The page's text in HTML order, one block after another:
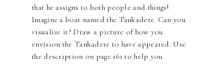
that he assigns to both people and things!
Imagine a boat named the Tankadere. Can you
visualize it? Draw a picture of how you
envision the Tankadere to have appeared. Use
the description on page 161 to help you.